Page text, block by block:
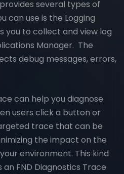
several types of
can use is the Logging
you to collect and view log
Manager. The
debug messages, errors,
can help you diagnose
users click a button or
trace that can be
the impact on the
environment. This kind
FND Diagnostics Trace